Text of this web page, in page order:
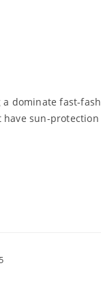
dominate fast-
sun-